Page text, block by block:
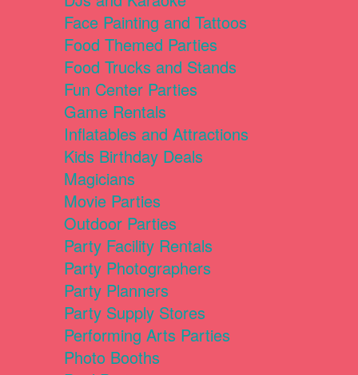
Face Painting and Tattoos
Food Themed Parties
Food Trucks and Stands
Fun Center Parties
Game Rentals
Inflatables and Attractions
Kids Birthday Deals
Magicians
Movie Parties
Outdoor Parties
Party Facility Rentals
Party Photographers
Party Planners
Party Supply Stores
Performing Arts Parties
Photo Booths